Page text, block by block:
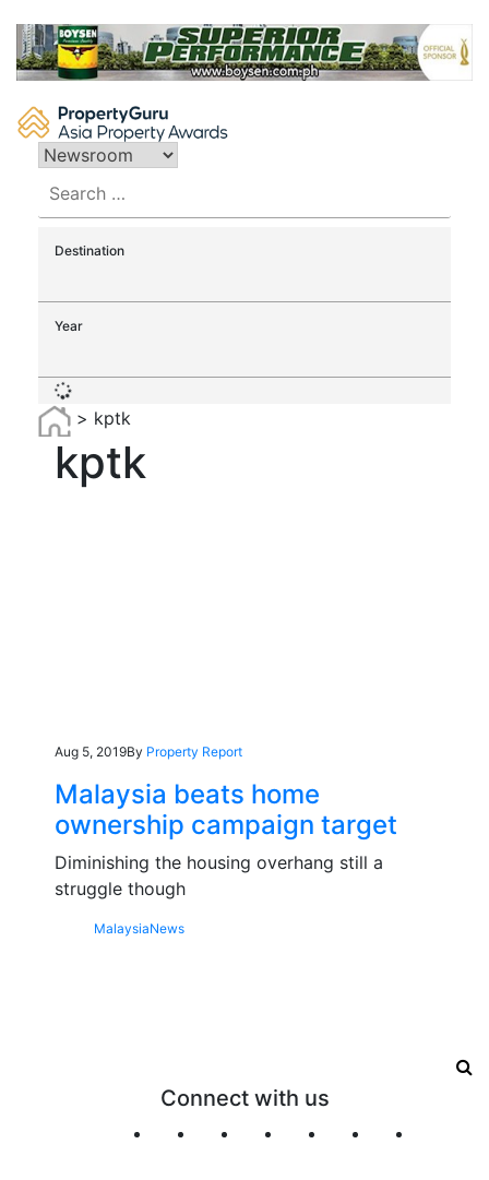
content
for:
Destination
Year
> kptk
kptk
Aug 5, 2019By Property Report
Malaysia beats home
ownership campaign target
Diminishing the housing overhang still a
struggle though
MalaysiaNews
Connect with us